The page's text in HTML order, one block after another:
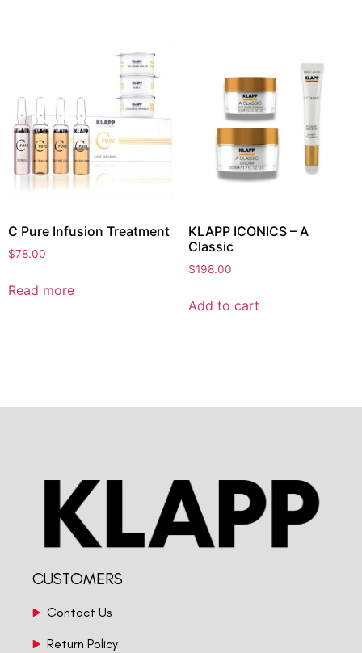
C Pure Infusion Treatment
$78.00
Read more
KLAPP ICONICS – A
Classic
$198.00
Add to cart
CUSTOMERS
Contact Us
Return Policy